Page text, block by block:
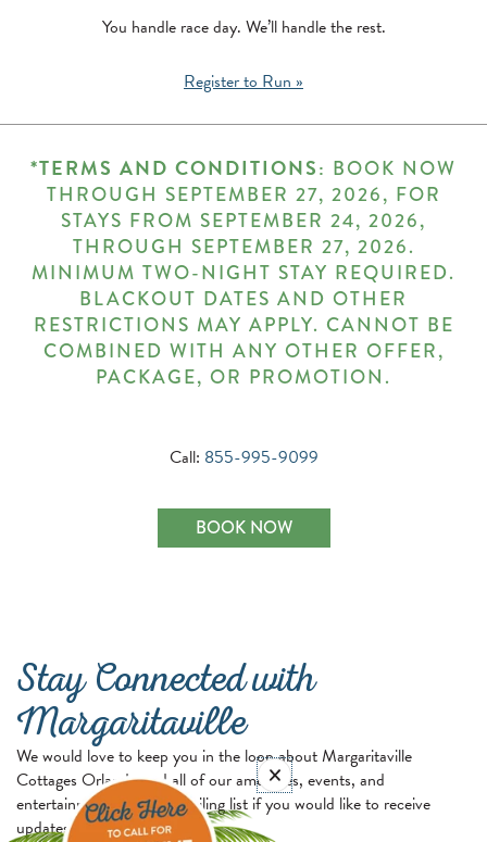
You handle race day. We’ll handle the rest.
Register to Run »
*TERMS AND CONDITIONS: BOOK NOW
THROUGH SEPTEMBER 27, 2026, FOR
STAYS FROM SEPTEMBER 24, 2026,
THROUGH SEPTEMBER 27, 2026.
MINIMUM TWO-NIGHT STAY REQUIRED.
BLACKOUT DATES AND OTHER
RESTRICTIONS MAY APPLY. CANNOT BE
COMBINED WITH ANY OTHER OFFER,
PACKAGE, OR PROMOTION.
Call: 855-995-9099
BOOK NOW
Stay Connected with
Margaritaville
We would love to keep you in the loop about Margaritaville
Cottages Orlando and all of our amenities, events, and
entertainment. Join our mailing list if you would like to receive
updates and exclusive offers.